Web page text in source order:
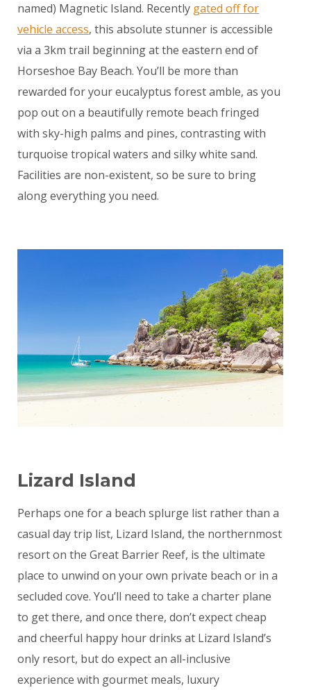
named) Magnetic Island. Recently gated off for
vehicle access, this absolute stunner is accessible
via a 3km trail beginning at the eastern end of
Horseshoe Bay Beach. You’ll be more than
rewarded for your eucalyptus forest amble, as you
pop out on a beautifully remote beach fringed
with sky-high palms and pines, contrasting with
turquoise tropical waters and silky white sand.
Facilities are non-existent, so be sure to bring
along everything you need.
Lizard Island
Perhaps one for a beach splurge list rather than a
casual day trip list, Lizard Island, the northernmost
resort on the Great Barrier Reef, is the ultimate
place to unwind on your own private beach or in a
secluded cove. You’ll need to take a charter plane
to get there, and once there, don’t expect cheap
and cheerful happy hour drinks at Lizard Island’s
only resort, but do expect an all-inclusive
experience with gourmet meals, luxury